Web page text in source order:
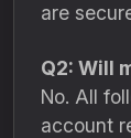
are
Q2: Will
No. All
account